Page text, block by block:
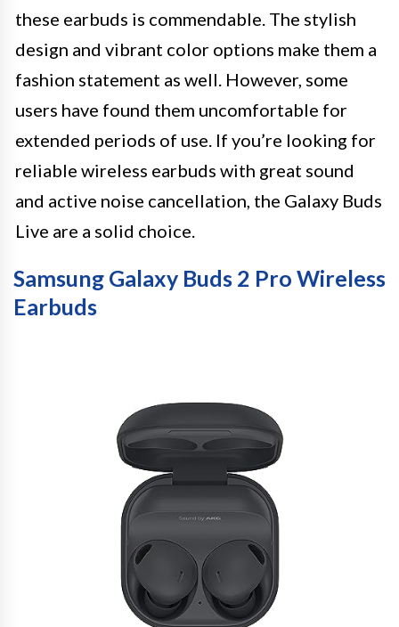
these earbuds is commendable. The stylish
design and vibrant color options make them a
fashion statement as well. However, some
users have found them uncomfortable for
extended periods of use. If you’re looking for
reliable wireless earbuds with great sound
and active noise cancellation, the Galaxy Buds
Live are a solid choice.
Samsung Galaxy Buds 2 Pro Wireless
Earbuds